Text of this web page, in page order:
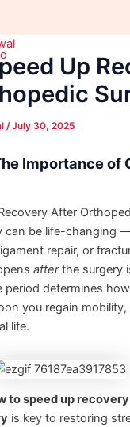
Up
/July 30, 2025
Importance of
After
can be life-changing —
repair, or
afterthe surgery
period determines
you regain
life.
to speed up
is key to restoring